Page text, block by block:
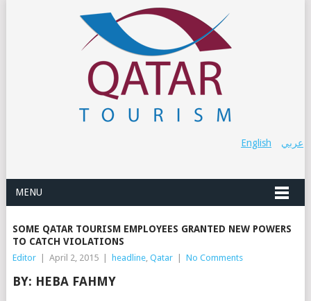
عربي English
MENU
SOME QATAR TOURISM EMPLOYEES GRANTED NEW POWERS
TO CATCH VIOLATIONS
Editor April 2, 2015 headline, Qatar No Comments
BY: HEBA FAHMY